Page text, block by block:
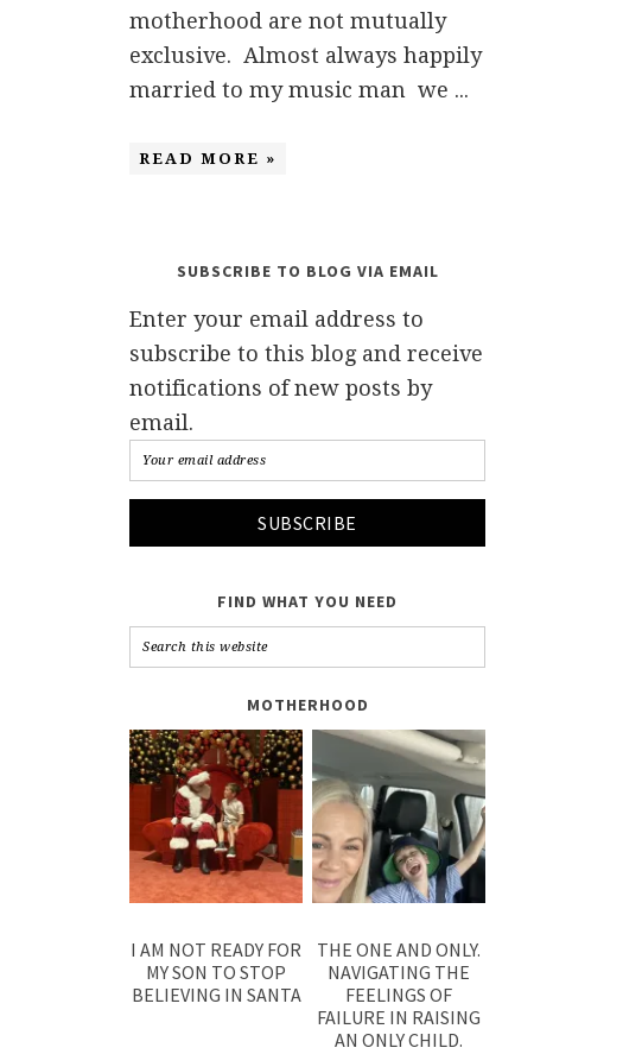
motherhood are not mutually
exclusive. Almost always happily
married to my music man we ...
READ MORE »
SUBSCRIBE TO BLOG VIA EMAIL
Enter your email address to
subscribe to this blog and receive
notifications of new posts by
email.
FIND WHAT YOU NEED
MOTHERHOOD
I AM NOT READY FOR
MY SON TO STOP
BELIEVING IN SANTA
THE ONE AND ONLY.
NAVIGATING THE
FEELINGS OF
FAILURE IN RAISING
AN ONLY CHILD.